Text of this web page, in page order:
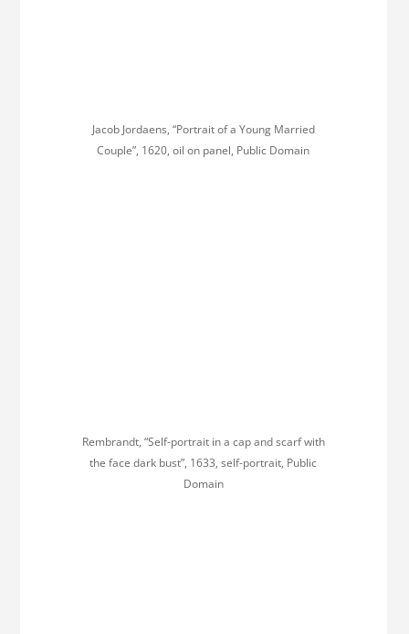
Jacob Jordaens, “Portrait of a Young Married
Couple”, 1620, oil on panel, Public Domain
Rembrandt, “Self-portrait in a cap and scarf with
the face dark bust”, 1633, self-portrait, Public
Domain